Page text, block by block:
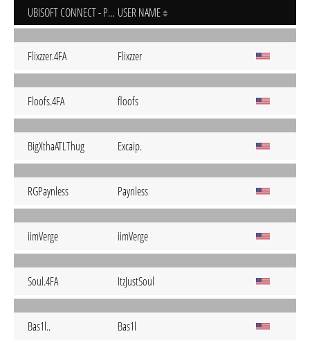
UBISOFT CONNECT - PC USER NAME
Flixzzer.4FA Flixzzer
Floofs.4FA floofs
BigXthaATLThug Excaip.
RGPaynless Paynless
iimVerge iimVerge
Soul.4FA ItzJustSoul
Bas1l.. Bas1l